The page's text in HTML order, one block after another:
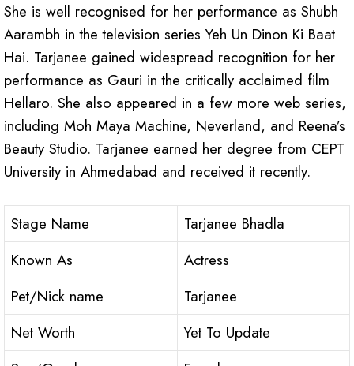
She is well recognised for her performance as Shubh
Aarambh in the television series Yeh Un Dinon Ki Baat
Hai. Tarjanee gained widespread recognition for her
performance as Gauri in the critically acclaimed film
Hellaro. She also appeared in a few more web series,
including Moh Maya Machine, Neverland, and Reena’s
Beauty Studio. Tarjanee earned her degree from CEPT
University in Ahmedabad and received it recently.
Stage Name
Tarjanee Bhadla
Known As
Actress
Pet/Nick name
Tarjanee
Net Worth
Yet To Update